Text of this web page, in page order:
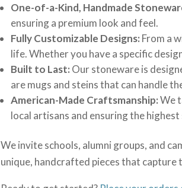
One-of-a-Kind, Handmade
ensuring a premium look and feel.
Fully Customizable Designs: From a
life. Whether you have a specific
Built to Last: Our stoneware is
are mugs and steins that can handle
American-Made Craftsmanship:We
local artisans and ensuring the
We invite schools, alumni groups, and
unique, handcrafted pieces that